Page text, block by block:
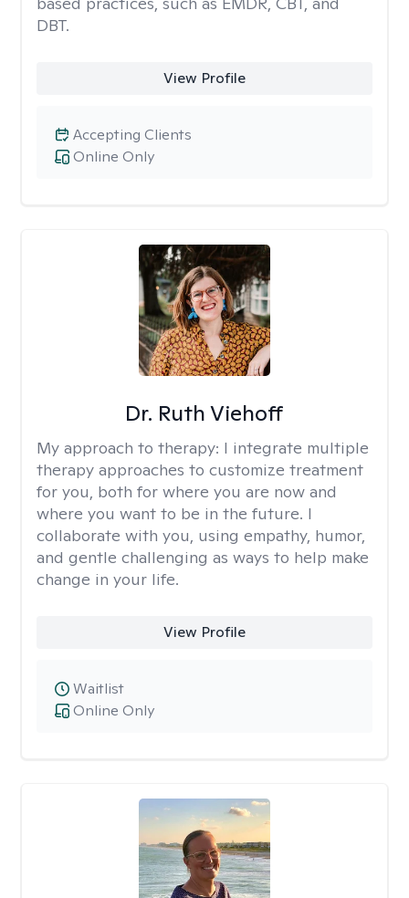
DBT.
View Profile
Online Only
Accepting Clients
Dr. Ruth Viehoff
My approach to therapy: I integrate multiple
therapy approaches to customize treatment
for you, both for where you are now and
where you want to be in the future. I
collaborate with you, using empathy, humor,
and gentle challenging as ways to help make
change in your life.
View Profile
Online Only
Waitlist